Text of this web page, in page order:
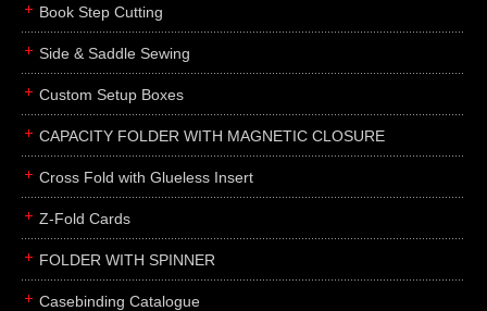
side sewing
saddle sewing
perfect binding
rollabind
accordion
japanese
wingfield
post
Book Step Cutting
Side & Saddle Sewing
Custom Setup Boxes
CAPACITY FOLDER WITH MAGNETIC CLOSURE
Cross Fold with Glueless Insert
Z-Fold Cards
FOLDER WITH SPINNER
Casebinding Catalogue